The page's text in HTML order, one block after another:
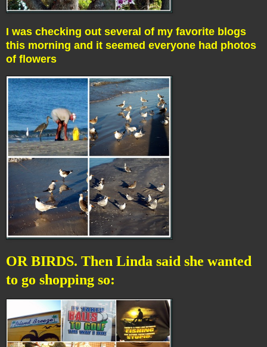
I was checking out several of my favorite blogs
this morning and it seemed everyone had photos
of flowers
OR BIRDS. Then Linda said she wanted
to go shopping so: